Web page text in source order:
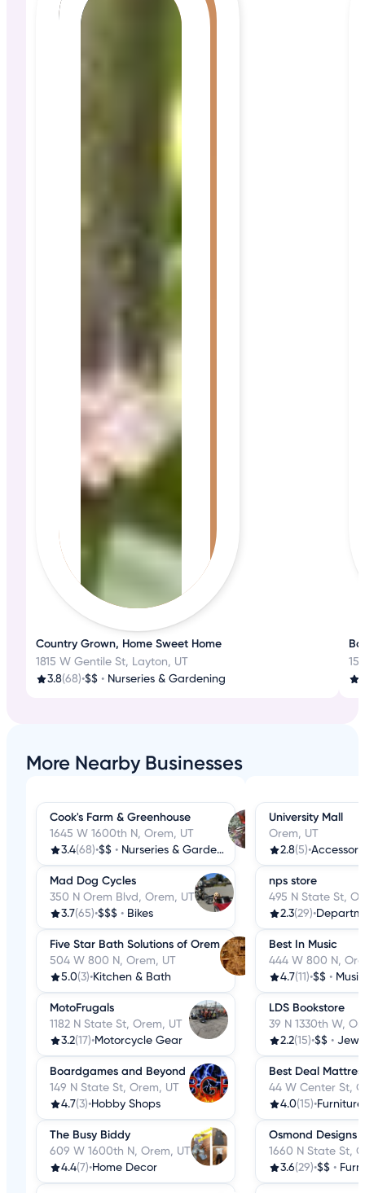
Country Grown, Home Sweet Home
1815 W Gentile St, Layton, UT
3.8(68)•$$ • Nurseries & Gardening
More Nearby Businesses
Cook's Farm & Greenhouse
1645 W 1600th N, Orem, UT
3.4(68)•$$ • Nurseries & Gardening
Mad Dog Cycles
350 N Orem Blvd, Orem, UT
3.7(65)•$$$ • Bikes
Five Star Bath Solutions of Orem
504 W 800 N, Orem, UT
5.0(3)•Kitchen & Bath
MotoFrugals
1182 N State St, Orem, UT
3.2(17)•Motorcycle Gear
Boardgames and Beyond
149 N State St, Orem, UT
4.7(3)•Hobby Shops
The Busy Biddy
609 W 1600th N, Orem, UT
4.4(7)•Home Decor
University Mall
Orem, UT
2.8(5)•
nps store
495 N State St,
2.3(29)•
Best In Music
444 W 800 N,
4.7(11)•$$ •
LDS Bookstore
39 N 1330th W,
2.2(15)•$$ •
Best Deal
44 W Center St,
4.0(15)•
Osmond Designs
1660 N State St,
3.6(29)•$$ •